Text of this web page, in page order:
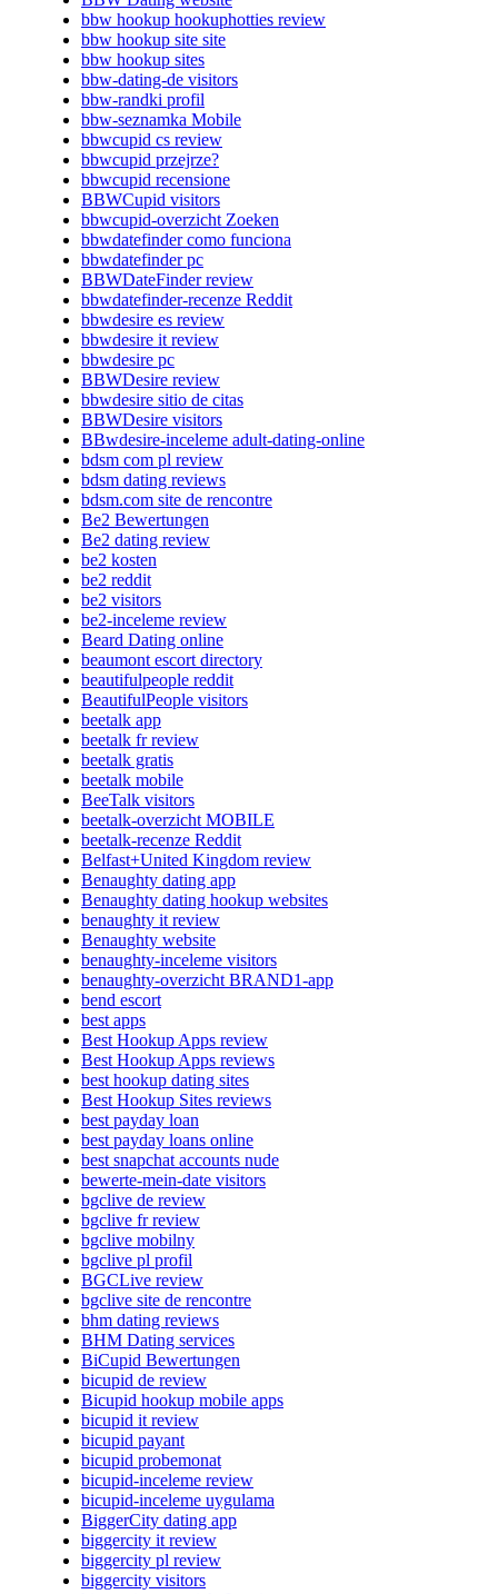
bbw hookup hookuphotties review
bbw hookup site site
bbw hookup sites
bbw-dating-de visitors
bbw-randki profil
bbw-seznamka Mobile
bbwcupid cs review
bbwcupid przejrze?
bbwcupid recensione
BBWCupid visitors
bbwcupid-overzicht Zoeken
bbwdatefinder como funciona
bbwdatefinder pc
BBWDateFinder review
bbwdatefinder-recenze Reddit
bbwdesire es review
bbwdesire it review
bbwdesire pc
BBWDesire review
bbwdesire sitio de citas
BBWDesire visitors
BBwdesire-inceleme adult-dating-online
bdsm com pl review
bdsm dating reviews
bdsm.com site de rencontre
Be2 Bewertungen
Be2 dating review
be2 kosten
be2 reddit
be2 visitors
be2-inceleme review
Beard Dating online
beaumont escort directory
beautifulpeople reddit
BeautifulPeople visitors
beetalk app
beetalk fr review
beetalk gratis
beetalk mobile
BeeTalk visitors
beetalk-overzicht MOBILE
beetalk-recenze Reddit
Belfast+United Kingdom review
Benaughty dating app
Benaughty dating hookup websites
benaughty it review
Benaughty website
benaughty-inceleme visitors
benaughty-overzicht BRAND1-app
bend escort
best apps
Best Hookup Apps review
Best Hookup Apps reviews
best hookup dating sites
Best Hookup Sites reviews
best payday loan
best payday loans online
best snapchat accounts nude
bewerte-mein-date visitors
bgclive de review
bgclive fr review
bgclive mobilny
bgclive pl profil
BGCLive review
bgclive site de rencontre
bhm dating reviews
BHM Dating services
BiCupid Bewertungen
bicupid de review
Bicupid hookup mobile apps
bicupid it review
bicupid payant
bicupid probemonat
bicupid-inceleme review
bicupid-inceleme uygulama
BiggerCity dating app
biggercity it review
biggercity pl review
biggercity visitors